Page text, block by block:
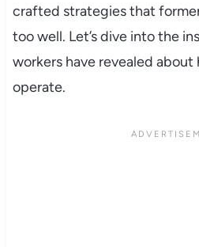
crafted strategies that
too well. Let’s dive into the
workers have revealed
operate.